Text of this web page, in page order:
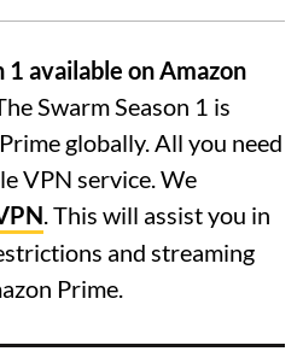
1 available on Amazon
Swarm Season 1 is
globally. All you need
VPN service. We
. This will assist you in
and streaming
Prime.